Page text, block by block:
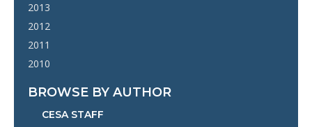
2013
2012
2011
2010
BROWSE BY AUTHOR
CESA STAFF